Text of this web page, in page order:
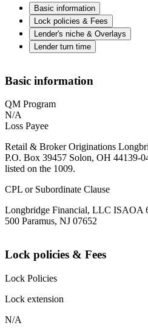
Basic information
Lock policies & Fees
Lender's niche & Overlays
Lender turn time
Basic information
QM Program
N/A
Loss Payee
Retail & Broker Originations
P.O. Box 39457 Solon, OH 44139-
listed on the 1009.
CPL or Subordinate Clause
Longbridge Financial, LLC ISAOA
500 Paramus, NJ 07652
Lock policies & Fees
Lock Policies
Lock extension
N/A